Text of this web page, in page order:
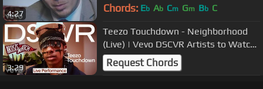
4:27 Chords: Eb Ab Cm Gm Bb C
3:29
Teezo Touchdown - Neighborhood
(Live) | Vevo DSCVR Artists to Watch
2024
Request Chords